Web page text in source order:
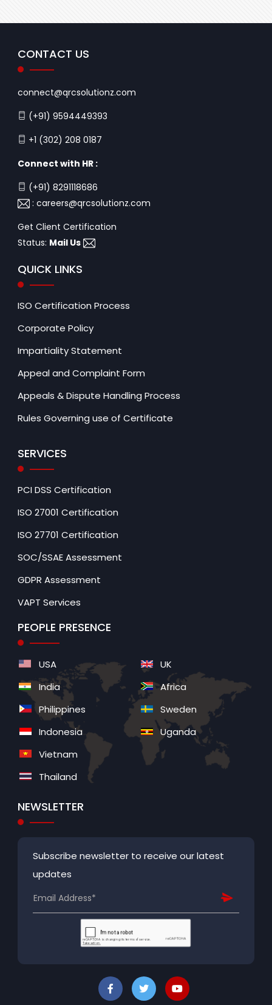
CONTACT US
connect@qrcsolutionz.com
(+91) 9594449393
+1 (302) 208 0187
Connect with HR :
(+91) 8291118686
: careers@qrcsolutionz.com
Get Client Certification
Status: Mail Us
QUICK LINKS
ISO Certification Process
Corporate Policy
Impartiality Statement
Appeal and Complaint Form
Appeals & Dispute Handling Process
Rules Governing use of Certificate
SERVICES
PCI DSS Certification
ISO 27001 Certification
ISO 27701 Certification
SOC/SSAE Assessment
GDPR Assessment
VAPT Services
PEOPLE PRESENCE
USA
India
Philippines
Indonesia
Vietnam
Thailand
UK
Africa
Sweden
Uganda
NEWSLETTER
Subscribe newsletter to receive our latest
updates